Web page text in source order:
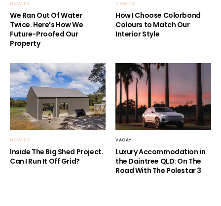
HOW TO
We Ran Out Of Water
Twice. Here’s How We
Future-Proofed Our
Property
HOW TO
How I Choose Colorbond
Colours to Match Our
Interior Style
HOW TO
Inside The Big Shed Project.
Can I Run It Off Grid?
VACAY
Luxury Accommodation in
the Daintree QLD: On The
Road With The Polestar 3